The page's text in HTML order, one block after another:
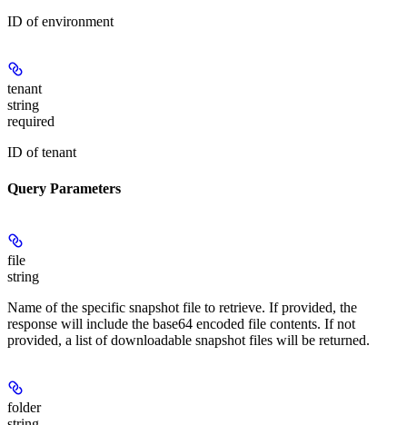
ID of environment
tenant
string
required
ID of tenant
Query Parameters
file
string
Name of the specific snapshot file to retrieve. If provided, the
response will include the base64 encoded file contents. If not
provided, a list of downloadable snapshot files will be returned.
folder